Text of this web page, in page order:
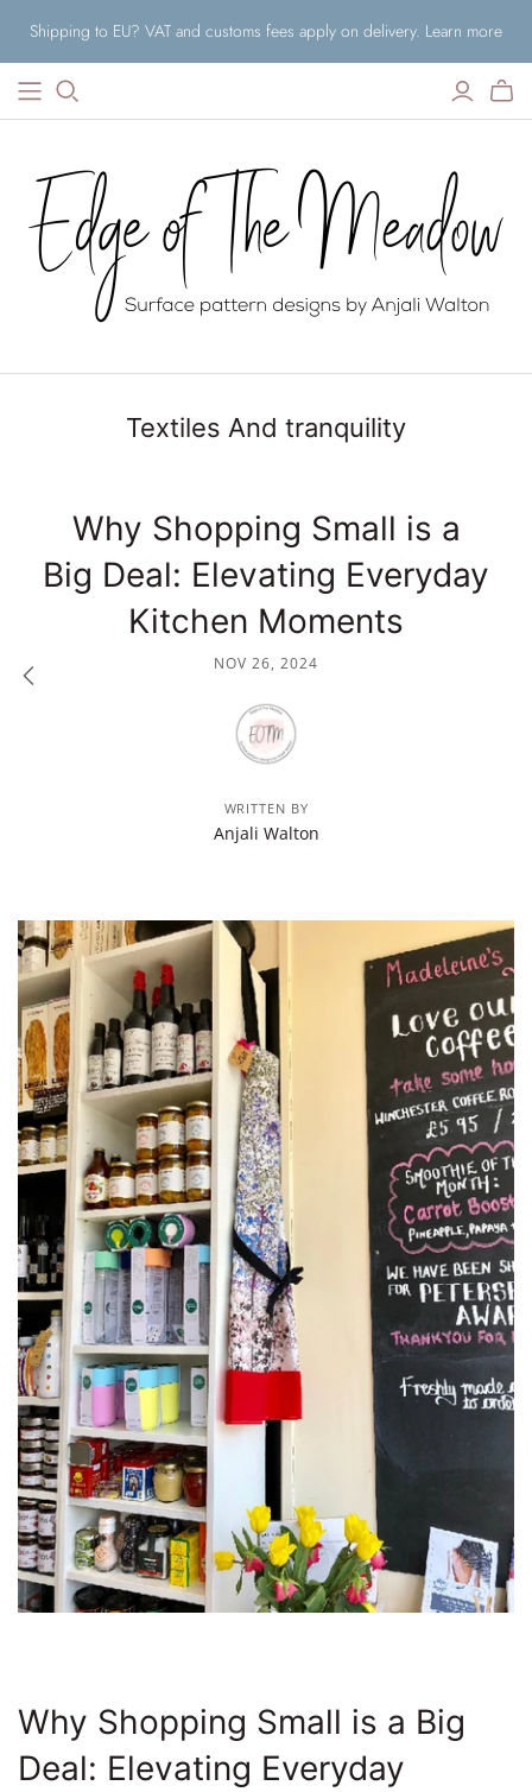
Shipping to EU? VAT and customs fees apply on delivery. Learn more
Textiles And tranquility
Why Shopping Small is a
Big Deal: Elevating Everyday
Kitchen Moments
NOV 26, 2024
WRITTEN BY
Anjali Walton
Why Shopping Small is a Big
Deal: Elevating Everyday